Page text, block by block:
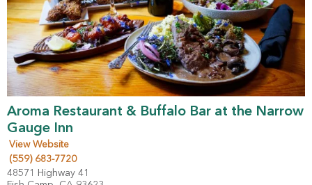
Aroma Restaurant & Buffalo Bar at the Narrow
Gauge Inn
View Website
(559) 683-7720
48571 Highway 41